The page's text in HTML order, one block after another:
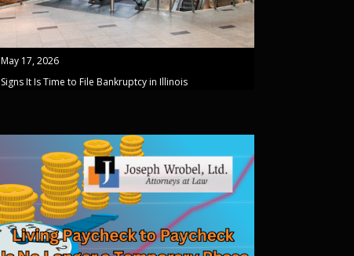
May 17, 2026
Signs It Is Time to File Bankruptcy in Illinois